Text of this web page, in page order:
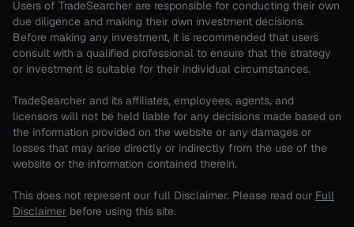
Users of TradeSearcher are responsible for conducting their own
due diligence and making their own investment decisions.
Before making any investment, it is recommended that users
consult with a qualified professional to ensure that the strategy
or investment is suitable for their individual circumstances.
TradeSearcher and its affiliates, employees, agents, and
licensors will not be held liable for any decisions made based on
the information provided on the website or any damages or
losses that may arise directly or indirectly from the use of the
website or the information contained therein.
This does not represent our full Disclaimer. Please read our Full
Disclaimer before using this site.